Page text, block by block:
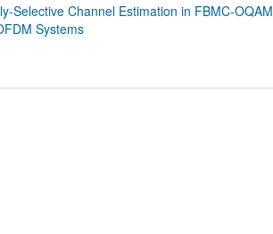
Selective Channel Estimation in FBMC-OQAM
Systems